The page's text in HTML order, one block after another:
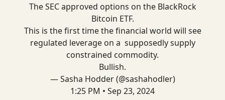
The SEC approved options on the BlackRock
Bitcoin ETF.
This is the first time the financial world will see
regulated leverage on a supposedly supply
constrained commodity.
Bullish.
— Sasha Hodder (@sashahodler)
1:25 PM • Sep 23, 2024